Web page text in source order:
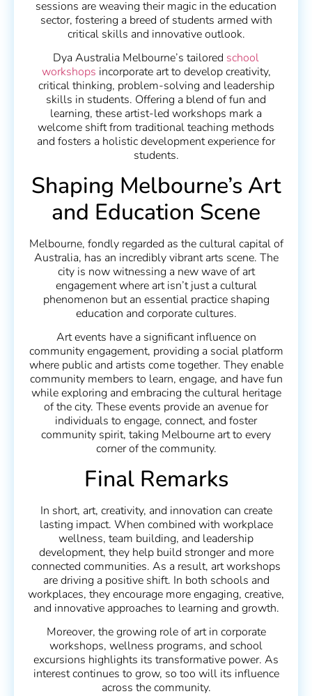
sessions are weaving their magic in the education
sector, fostering a breed of students armed with
critical skills and innovative outlook.
Dya Australia Melbourne’s tailored school
workshops incorporate art to develop creativity,
critical thinking, problem-solving and leadership
skills in students. Offering a blend of fun and
learning, these artist-led workshops mark a
welcome shift from traditional teaching methods
and fosters a holistic development experience for
students.
Shaping Melbourne’s Art
and Education Scene
Melbourne, fondly regarded as the cultural capital of
Australia, has an incredibly vibrant arts scene. The
city is now witnessing a new wave of art
engagement where art isn’t just a cultural
phenomenon but an essential practice shaping
education and corporate cultures.
Art events have a significant influence on
community engagement, providing a social platform
where public and artists come together. They enable
community members to learn, engage, and have fun
while exploring and embracing the cultural heritage
of the city. These events provide an avenue for
individuals to engage, connect, and foster
community spirit, taking Melbourne art to every
corner of the community.
Final Remarks
In short, art, creativity, and innovation can create
lasting impact. When combined with workplace
wellness, team building, and leadership
development, they help build stronger and more
connected communities. As a result, art workshops
are driving a positive shift. In both schools and
workplaces, they encourage more engaging, creative,
and innovative approaches to learning and growth.
Moreover, the growing role of art in corporate
workshops, wellness programs, and school
excursions highlights its transformative power. As
interest continues to grow, so too will its influence
across the community.